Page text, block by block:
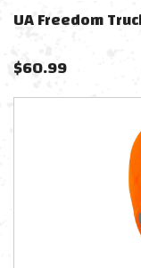
UA Freedom
$60.99